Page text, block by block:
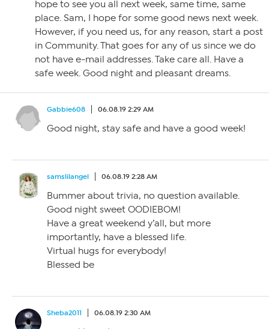
hope to see you all next week, same time, same
place. Sam, I hope for some good news next week.
However, if you need us, for any reason, start a post
in Community. That goes for any of us since we do
not have e-mail addresses. Take care all. Have a
safe week. Good night and pleasant dreams.
Gabbie608 06.08.19 2:29 AM
Good night, stay safe and have a good week!
samslilangel 06.08.19 2:28 AM
Bummer about trivia, no question available.
Good night sweet OODIEBOM!
Have a great weekend y’all, but more
importantly, have a blessed life.
Virtual hugs for everybody!
Blessed be
Sheba2011 06.08.19 2:30 AM